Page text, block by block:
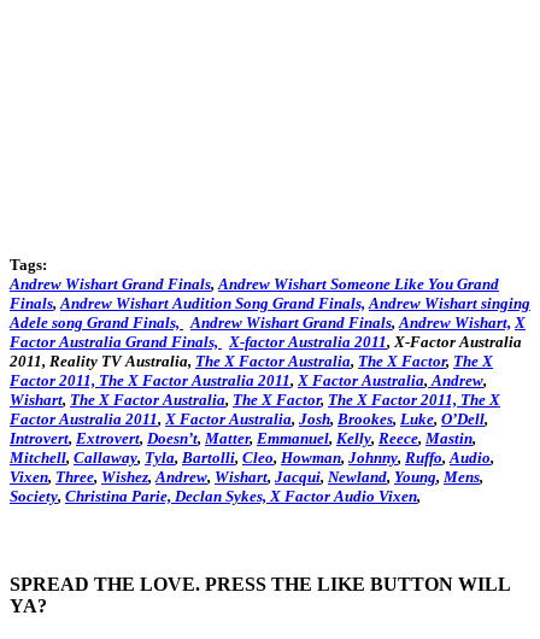
Tags:
Andrew Wishart Grand Finals, Andrew Wishart Someone Like You Grand
Finals, Andrew Wishart Audition Song Grand Finals, Andrew Wishart singing
Adele song Grand Finals,
Andrew Wishart Grand Finals, Andrew Wishart, X
Factor Australia Grand Finals,
X-factor Australia 2011, X-Factor Australia
2011, Reality TV Australia, The X Factor Australia, The X Factor, The X
Factor 2011, The X Factor Australia 2011, X Factor Australia, Andrew,
Wishart, The X Factor Australia, The X Factor, The X Factor 2011, The X
Factor Australia 2011, X Factor Australia, Josh, Brookes, Luke, O’Dell,
Introvert, Extrovert, Doesn’t, Matter, Emmanuel, Kelly, Reece, Mastin,
Mitchell, Callaway, Tyla, Bartolli, Cleo, Howman, Johnny, Ruffo, Audio,
Vixen, Three, Wishez, Andrew, Wishart, Jacqui, Newland, Young, Mens,
Society, Christina Parie, Declan Sykes, X Factor Audio Vixen,
SPREAD THE LOVE. PRESS THE LIKE BUTTON WILL
YA?